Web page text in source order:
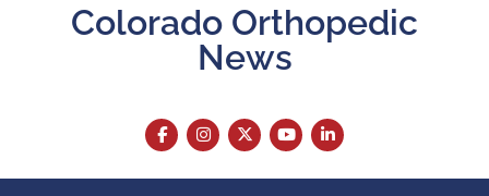
Colorado Orthopedic
News